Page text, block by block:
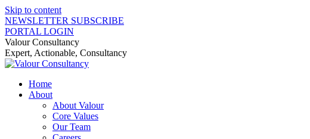
Skip to content
NEWSLETTER SUBSCRIBE
PORTAL LOGIN
Valour Consultancy
Expert, Actionable, Consultancy
Home
About
About Valour
Core Values
Our Team